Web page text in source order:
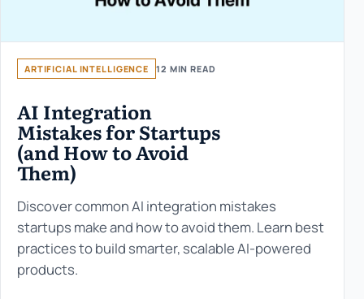
ARTIFICIAL INTELLIGENCE 12 MIN READ
AI Integration
Mistakes for Startups
(and How to Avoid
Them)
Discover common AI integration mistakes
startups make and how to avoid them. Learn best
practices to build smarter, scalable AI-powered
products.